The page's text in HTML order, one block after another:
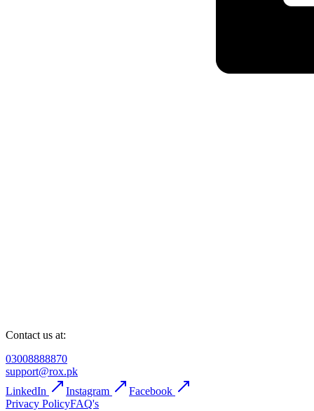
Contact us at:
03008888870
support@rox.pk
LinkedIn
Instagram
Facebook
Privacy PolicyFAQ's